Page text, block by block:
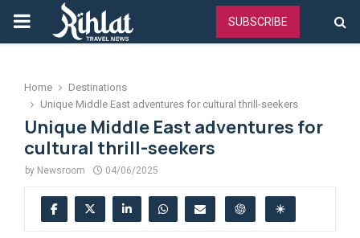
PRIMARY
SUBSCRIBE
Home
Destinations
Unique Middle East adventures for cultural thrill-seekers
Unique Middle East adventures for
cultural thrill-seekers
by Newsroom 04/06/2025